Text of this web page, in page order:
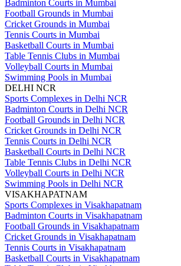
Badminton Courts in Mumbai
Football Grounds in Mumbai
Cricket Grounds in Mumbai
Tennis Courts in Mumbai
Basketball Courts in Mumbai
Table Tennis Clubs in Mumbai
Volleyball Courts in Mumbai
Swimming Pools in Mumbai
DELHI NCR
Sports Complexes in Delhi NCR
Badminton Courts in Delhi NCR
Football Grounds in Delhi NCR
Cricket Grounds in Delhi NCR
Tennis Courts in Delhi NCR
Basketball Courts in Delhi NCR
Table Tennis Clubs in Delhi NCR
Volleyball Courts in Delhi NCR
Swimming Pools in Delhi NCR
VISAKHAPATNAM
Sports Complexes in Visakhapatnam
Badminton Courts in Visakhapatnam
Football Grounds in Visakhapatnam
Cricket Grounds in Visakhapatnam
Tennis Courts in Visakhapatnam
Basketball Courts in Visakhapatnam